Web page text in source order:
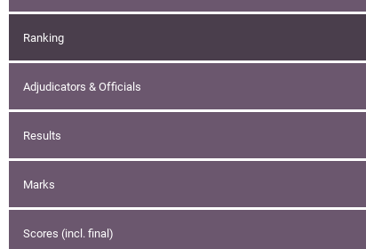
Ranking
Adjudicators & Officials
Results
Marks
Scores (incl. final)